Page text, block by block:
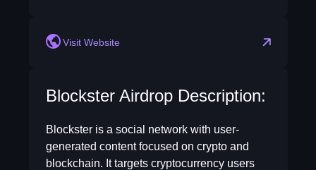
Visit Website
Blockster Airdrop Description:
Blockster is a social network with user-
generated content focused on crypto and
blockchain. It targets cryptocurrency users